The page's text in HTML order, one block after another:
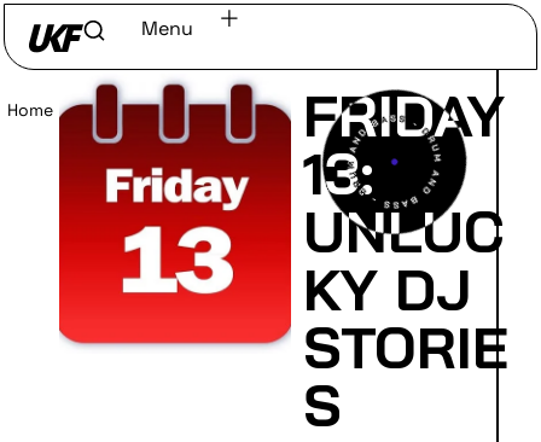
Menu
Home / Read
FRIDAY
13:
UNLUC
KY DJ
STORIE
S